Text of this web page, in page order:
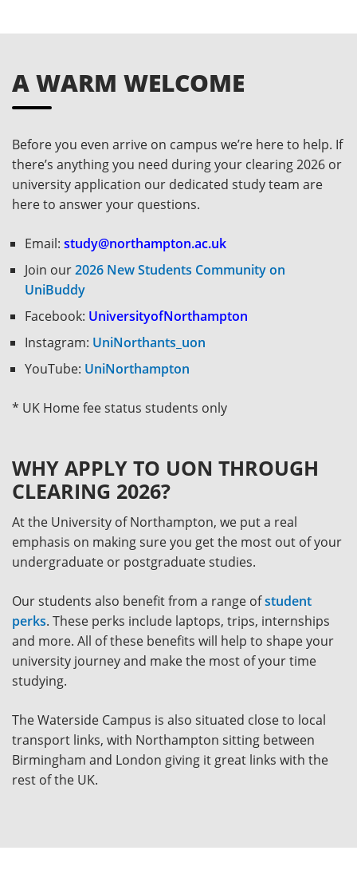
A WARM WELCOME
Before you even arrive on campus we’re here to help. If
there’s anything you need during your clearing 2026 or
university application our dedicated study team are
here to answer your questions.
Email: study@northampton.ac.uk
Join our2026 New Students Community on
UniBuddy
Facebook: UniversityofNorthampton
Instagram: UniNorthants_uon
YouTube: UniNorthampton
* UK Home fee status students only
WHY APPLY TO UON THROUGH
CLEARING 2026?
At the University of Northampton, we put a real
emphasis on making sure you get the most out of your
undergraduate or postgraduate studies.
Our students also benefit from a range ofstudent
perks. These perks include laptops, trips, internships
and more. All of these benefits will help to shape your
university journey and make the most of your time
studying.
The Waterside Campus is also situated close to local
transport links, with Northampton sitting between
Birmingham and London giving it great links with the
rest of the UK.